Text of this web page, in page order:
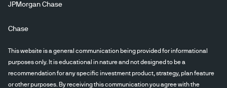
JPMorgan Chase
Chase
This website is a general communication being provided for informational
purposes only. It is educational in nature and not designed to be a
recommendation for any specific investment product, strategy, plan feature
or other purposes. By receiving this communication you agree with the